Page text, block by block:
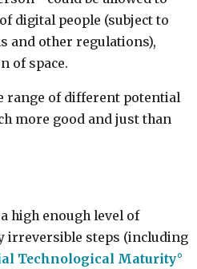
digital people (subject to
and other regulations),
of space.
range of different potential
more good and just than
high enough level of
irreversible steps (including
Technological Maturity